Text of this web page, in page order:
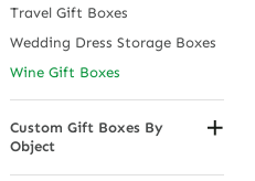
Travel Gift Boxes
Wedding Dress Storage Boxes
Wine Gift Boxes
Custom Gift Boxes By
Object
Corporate Gift Boxes